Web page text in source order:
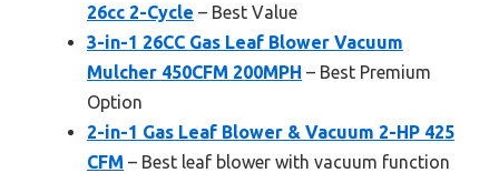
26cc 2-Cycle – Best Value
3-in-1 26CC Gas Leaf Blower Vacuum
Mulcher 450CFM 200MPH – Best Premium
Option
2-in-1 Gas Leaf Blower & Vacuum 2-HP 425
CFM – Best leaf blower with vacuum function